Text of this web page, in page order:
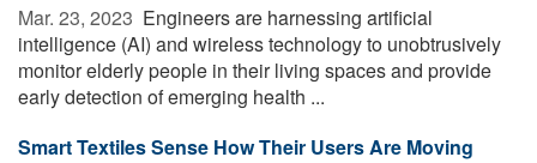
Mar. 23, 2023  Engineers are harnessing artificial
intelligence (AI) and wireless technology to unobtrusively
monitor elderly people in their living spaces and provide
early detection of emerging health ...
Smart Textiles Sense How Their Users Are Moving